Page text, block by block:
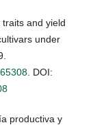
and yield
under
. DOI:
productiva y